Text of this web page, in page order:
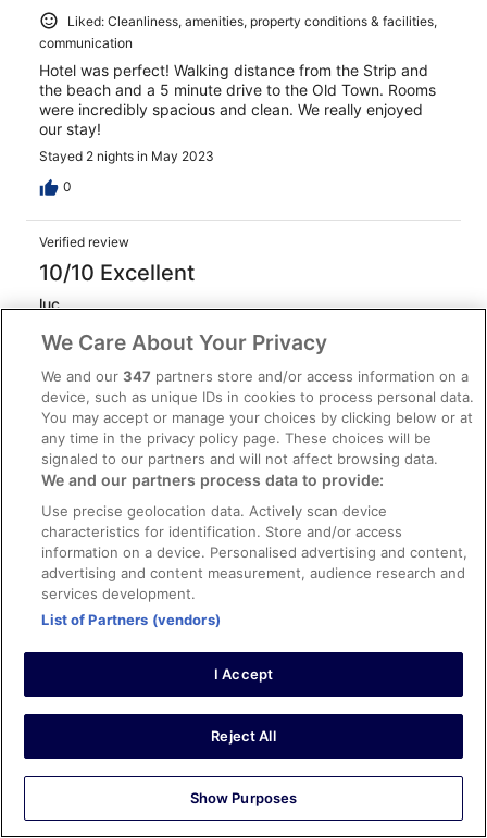
Liked: Cleanliness, amenities, property conditions & facilities,
communication
Hotel was perfect! Walking distance from the Strip and
the beach and a 5 minute drive to the Old Town. Rooms
were incredibly spacious and clean. We really enjoyed
our stay!
Stayed 2 nights in May 2023
0
Verified review
10/10 Excellent
luc
Liked: Cleanliness, property conditions & facilities,
communication
Great location for the family. Close to everything.
Stayed 2 nights in Aug 2024
0
Verified review
10/10 Excellent
Svein Aage
12 Jul 2023
Liked: Cleanliness, room comfort, communication
Translate with Google
Nice, friendly and clean
Very nice hotel, clean and friendly staff. We can easily
Stayed 11 nights in Jun 2023
We Care About Your Privacy
We and our347 partners store and/or access information on a
device, such as unique IDs in cookies to process personal data.
You may accept or manage your choices by clicking below or at
any time in the privacy policy page. These choices will be
signaled to our partners and will not affect browsing data.
We and our partners process data to provide:
Use precise geolocation data. Actively scan device
characteristics for identification. Store and/or access
information on a device. Personalised advertising and content,
advertising and content measurement, audience research and
services development.
List of Partners (vendors)
I Accept
Reject All
Show Purposes